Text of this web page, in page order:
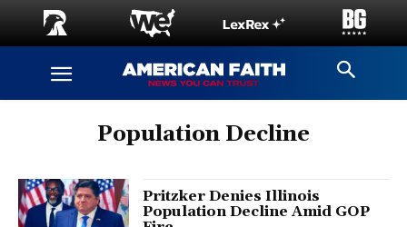
Population Decline
Pritzker Denies Illinois
Population Decline Amid GOP